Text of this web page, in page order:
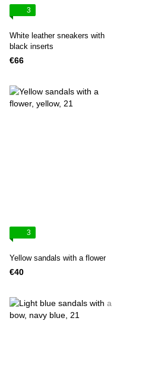
3
White leather sneakers with
black inserts
€66
3
Yellow sandals with a flower
€40